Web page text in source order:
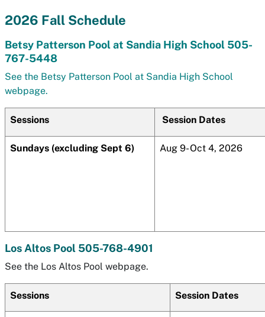
2026 Fall Schedule
Betsy Patterson Pool at Sandia High School 505-
767-5448
See the Betsy Patterson Pool at Sandia High School
webpage.
Sessions Session Dates
Sundays (excluding Sept 6) Aug 9- Oct 4, 2026
Los Altos Pool 505-768-4901
See the Los Altos Pool webpage.
Sessions Session Dates